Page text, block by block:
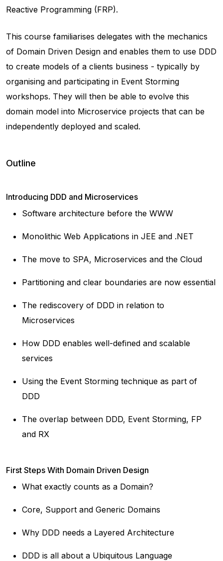
Reactive Programming (FRP).
This course familiarises delegates with the mechanics
of Domain Driven Design and enables them to use DDD
to create models of a clients business - typically by
organising and participating in Event Storming
workshops. They will then be able to evolve this
domain model into Microservice projects that can be
independently deployed and scaled.
Outline
Introducing DDD and Microservices
Software architecture before the WWW
Monolithic Web Applications in JEE and .NET
The move to SPA, Microservices and the Cloud
Partitioning and clear boundaries are now essential
The rediscovery of DDD in relation to
Microservices
How DDD enables well-defined and scalable
services
Using the Event Storming technique as part of
DDD
The overlap between DDD, Event Storming, FP
and RX
First Steps With Domain Driven Design
What exactly counts as a Domain?
Core, Support and Generic Domains
Why DDD needs a Layered Architecture
DDD is all about a Ubiquitous Language